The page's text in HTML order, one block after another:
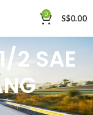
0 S$0.00
2 SAE